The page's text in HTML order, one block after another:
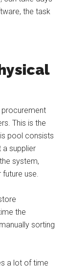
the task
This is the
pool consists
supplier
system,
use.
the
sorting
a lot of time